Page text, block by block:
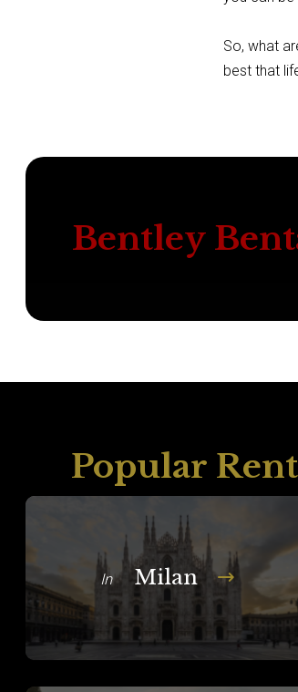
So, what
best that
Bentley
Popular
In Milan